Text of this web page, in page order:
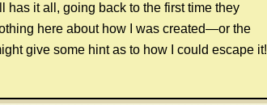
has it all, going back to the first time they
here about how I was created—or the
give some hint as to how I could escape it!